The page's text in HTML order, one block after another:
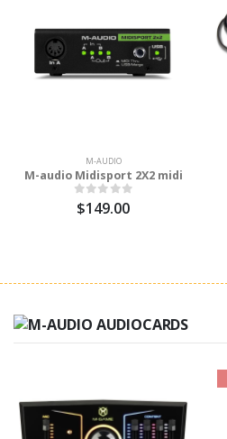
M-AUDIO
M-audio Midisport 2X2 midi
$149.00